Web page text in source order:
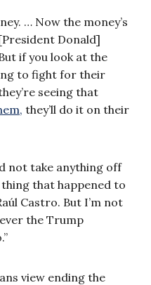
… Now the money’s
Donald]
if you look at the
to fight for their
seeing that
they’ll do it on their
not take anything off
that happened to
Castro. But I’m not
the Trump
view ending the